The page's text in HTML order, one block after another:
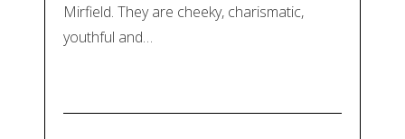
Mirfield. They are cheeky, charismatic,
youthful and…